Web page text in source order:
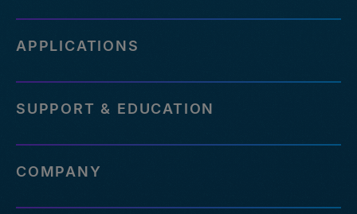
APPLICATIONS
SUPPORT & EDUCATION
COMPANY